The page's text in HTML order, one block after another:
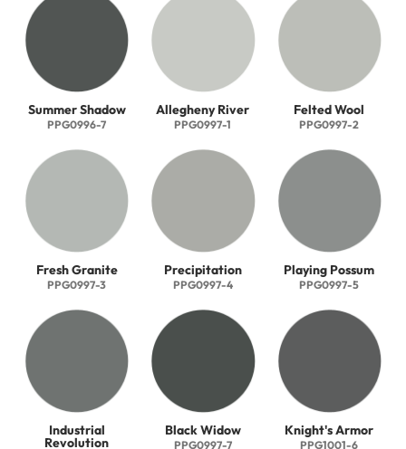
Summer Shadow
PPG0996-7
Allegheny River
PPG0997-1
Felted Wool
PPG0997-2
Fresh Granite
PPG0997-3
Precipitation
PPG0997-4
Playing Possum
PPG0997-5
Industrial
Revolution
Black Widow
PPG0997-7
Knight's Armor
PPG1001-6